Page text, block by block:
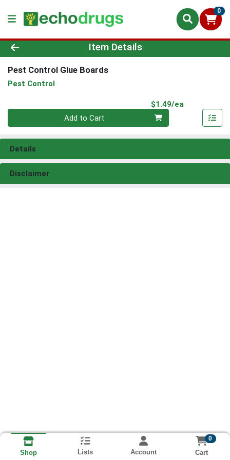
0
Product Details Page
Item Details
Pest Control Glue Boards
Pest Control
$1.49/ea
Quantity 0
Add to Cart
Details
Disclaimer
Shop Lists Account
0
Cart